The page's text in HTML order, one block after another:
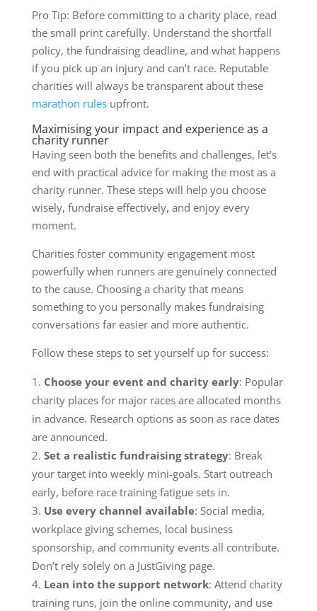
Pro Tip: Before committing to a charity place, read
the small print carefully. Understand the shortfall
policy, the fundraising deadline, and what happens
if you pick up an injury and can’t race. Reputable
charities will always be transparent about these
marathon rulesupfront.
Maximising your impact and experience as a
charity runner
Having seen both the benefits and challenges, let’s
end with practical advice for making the most as a
charity runner. These steps will help you choose
wisely, fundraise effectively, and enjoy every
moment.
Charities foster community engagement most
powerfully when runners are genuinely connected
to the cause. Choosing a charity that means
something to you personally makes fundraising
conversations far easier and more authentic.
Follow these steps to set yourself up for success:
Choose your event and charity early: Popular
charity places for major races are allocated months
in advance. Research options as soon as race dates
are announced.
Set a realistic fundraising strategy: Break
your target into weekly mini-goals. Start outreach
early, before race training fatigue sets in.
Use every channel available: Social media,
workplace giving schemes, local business
sponsorship, and community events all contribute.
Don’t rely solely on a JustGiving page.
Lean into the support network: Attend charity
training runs, join the online community, and use